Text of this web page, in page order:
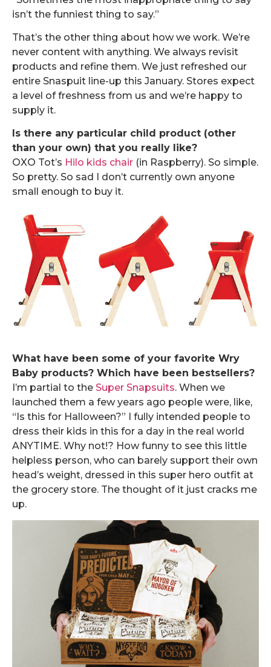
isn’t the funniest thing to say.”
That’s the other thing about how we work. We’re
never content with anything. We always revisit
products and refine them. We just refreshed our
entire Snaspuit line-up this January. Stores expect
a level of freshness from us and we’re happy to
supply it.
Is there any particular child product (other
than your own) that you really like?
OXO Tot’s Hilo kids chair (in Raspberry). So simple.
So pretty. So sad I don’t currently own anyone
small enough to buy it.
What have been some of your favorite Wry
Baby products? Which have been bestsellers?
I’m partial to the Super Snapsuits. When we
launched them a few years ago people were, like,
“Is this for Halloween?” I fully intended people to
dress their kids in this for a day in the real world
ANYTIME. Why not!? How funny to see this little
helpless person, who can barely support their own
head’s weight, dressed in this super hero outfit at
the grocery store. The thought of it just cracks me
up.